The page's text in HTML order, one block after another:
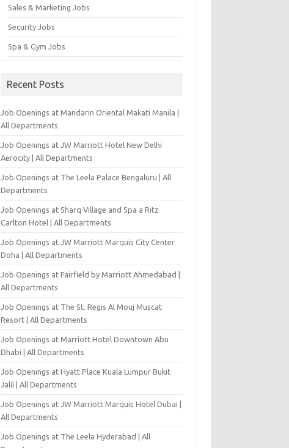
Sales & Marketing Jobs
Security Jobs
Spa & Gym Jobs
Recent Posts
Job Openings at Mandarin Oriental Makati Manila |
All Departments
Job Openings at JW Marriott Hotel New Delhi
Aerocity | All Departments
Job Openings at The Leela Palace Bengaluru | All
Departments
Job Openings at Sharq Village and Spa a Ritz
Carlton Hotel | All Departments
Job Openings at JW Marriott Marquis City Center
Doha | All Departments
Job Openings at Fairfield by Marriott Ahmedabad |
All Departments
Job Openings at The St. Regis Al Mouj Muscat
Resort | All Departments
Job Openings at Marriott Hotel Downtown Abu
Dhabi | All Departments
Job Openings at Hyatt Place Kuala Lumpur Bukit
Jalil | All Departments
Job Openings at JW Marriott Marquis Hotel Dubai |
All Departments
Job Openings at The Leela Hyderabad | All